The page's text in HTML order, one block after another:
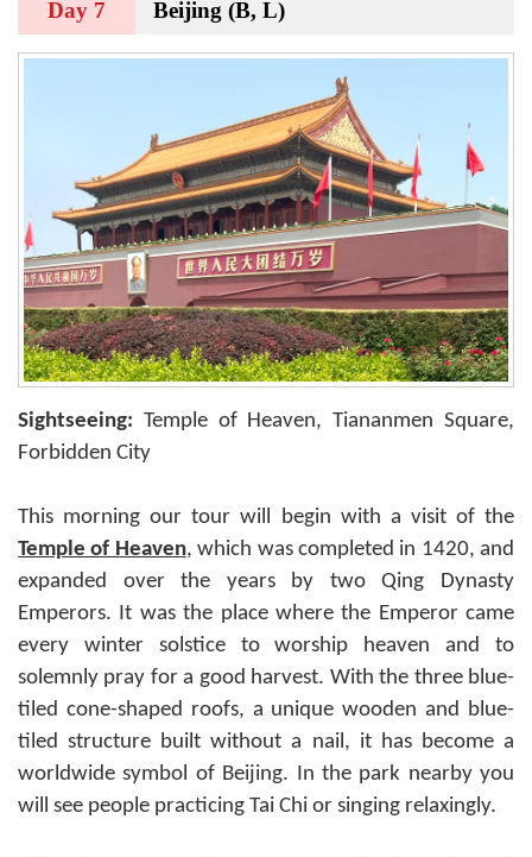
Day 7 Beijing (B, L)
Sightseeing: Temple of Heaven, Tiananmen Square,
Forbidden City
This morning our tour will begin with a visit of the
Temple of Heaven, which was completed in 1420, and
expanded over the years by two Qing Dynasty
Emperors. It was the place where the Emperor came
every winter solstice to worship heaven and to
solemnly pray for a good harvest. With the three blue-
tiled cone-shaped roofs, a unique wooden and blue-
tiled structure built without a nail, it has become a
worldwide symbol of Beijing. In the park nearby you
will see people practicing Tai Chi or singing relaxingly.